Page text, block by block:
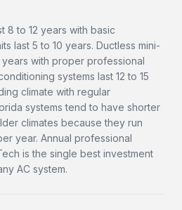
8 to 12 years with basic
last 5 to 10 years. Ductless mini-
years with proper professional
systems last 12 to 15
climate with regular
systems tend to have shorter
climates because they run
year. Annual professional
is the single best investment
AC system.